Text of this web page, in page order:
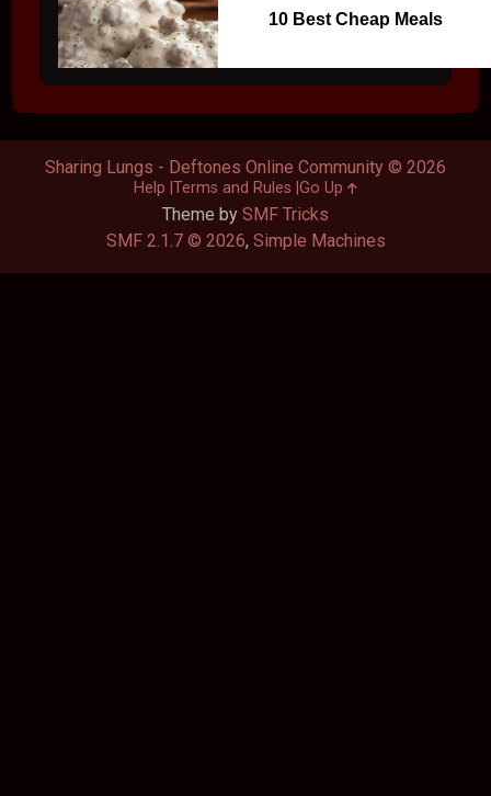
10 Best Cheap Meals
Theme by SMF Tricks
SMF 2.1.7 © 2026, Simple Machines
Sharing Lungs - Deftones Online Community © 2026
Help Terms and Rules Go Up